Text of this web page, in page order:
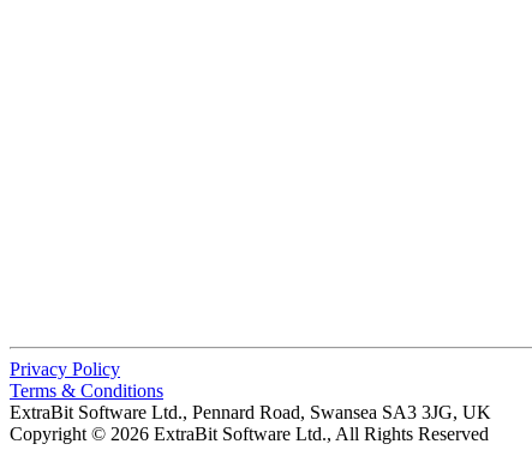
Privacy Policy
Terms & Conditions
ExtraBit Software Ltd., Pennard Road, Swansea SA3 3JG, UK
Copyright © 2026 ExtraBit Software Ltd., All Rights Reserved